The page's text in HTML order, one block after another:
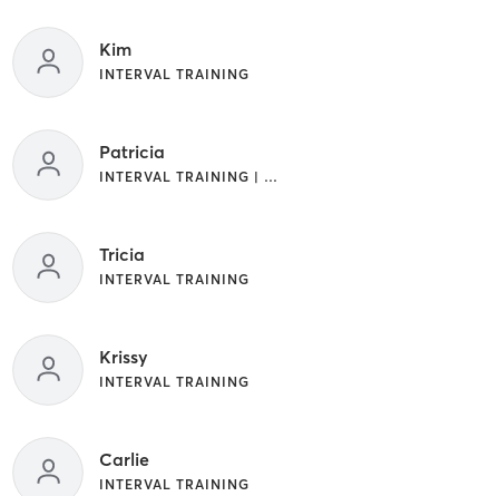
Kim
INTERVAL TRAINING
Patricia
INTERVAL TRAINING | WEIGHT TRAINING
Tricia
INTERVAL TRAINING
Krissy
INTERVAL TRAINING
Carlie
INTERVAL TRAINING